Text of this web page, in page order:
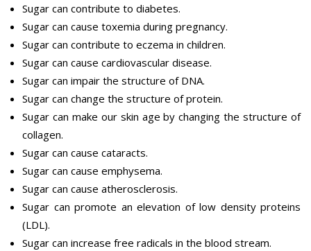
Sugar can contribute to diabetes.
Sugar can cause toxemia during pregnancy.
Sugar can contribute to eczema in children.
Sugar can cause cardiovascular disease.
Sugar can impair the structure of DNA.
Sugar can change the structure of protein.
Sugar can make our skin age by changing the structure of
collagen.
Sugar can cause cataracts.
Sugar can cause emphysema.
Sugar can cause atherosclerosis.
Sugar can promote an elevation of low density proteins
(LDL).
Sugar can increase free radicals in the blood stream.